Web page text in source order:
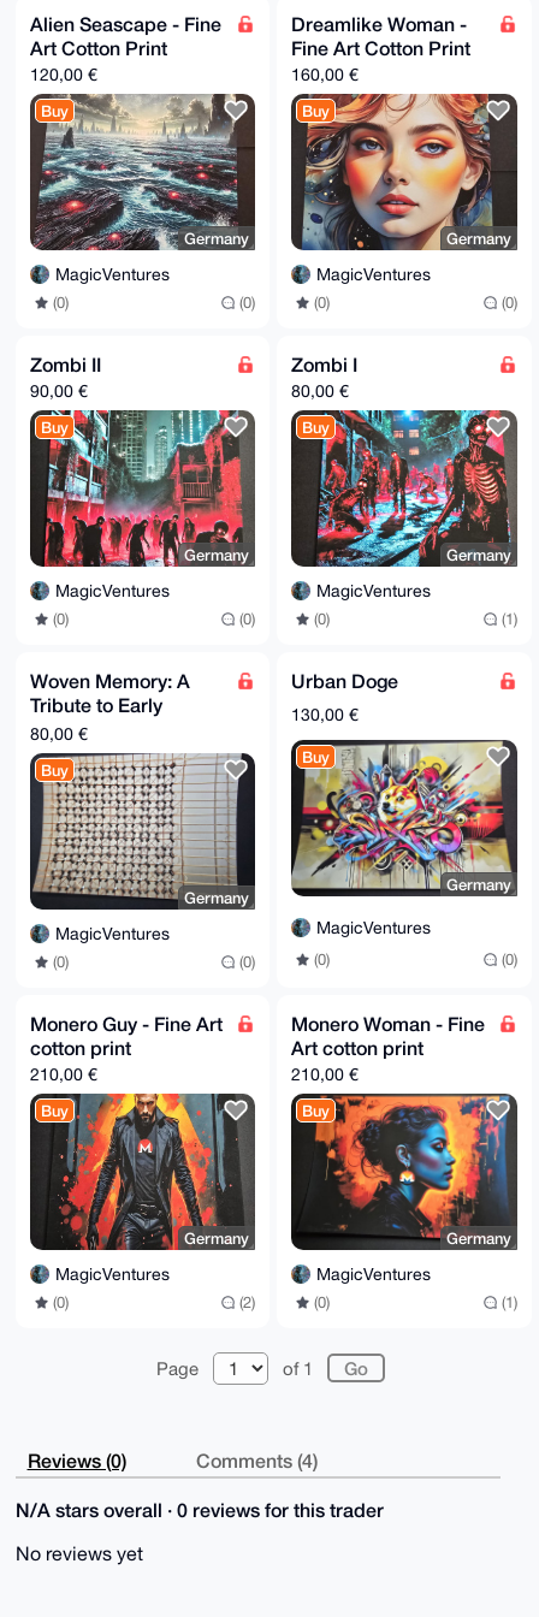
Alien Seascape - Fine
Art Cotton Print
120,00 €
Buy
Germany
MagicVentures
(0) (0)
Dreamlike Woman -
Fine Art Cotton Print
160,00 €
Buy
Germany
MagicVentures
(0) (0)
Zombi II
90,00 €
Buy
Germany
MagicVentures
(0) (0)
Zombi I
80,00 €
Buy
Germany
MagicVentures
(0) (1)
Woven Memory: A
Tribute to Early
Computers
80,00 €
Buy
Germany
MagicVentures
(0) (0)
Urban Doge
130,00 €
Buy
Germany
MagicVentures
(0) (0)
Monero Guy - Fine Art
cotton print
210,00 €
Buy
Germany
MagicVentures
(0) (2)
Monero Woman - Fine
Art cotton print
210,00 €
Buy
Germany
MagicVentures
(0) (1)
Page of 1
Reviews (0) Comments (4)
N/A stars overall · 0 reviews for this trader
No reviews yet